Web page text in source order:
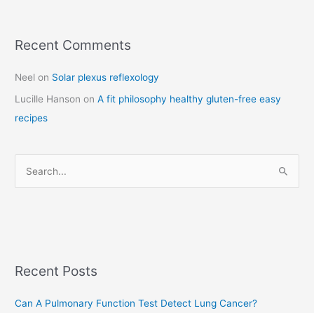
Recent Comments
Neel on Solar plexus reflexology
Lucille Hanson onA fit philosophy healthy gluten-free easy
recipes
h
o
Recent Posts
Can A Pulmonary Function Test Detect Lung Cancer?
C
t
e
g
r